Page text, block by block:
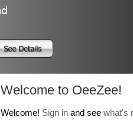
Welcome to OeeZee!
Welcome! Sign in and see what's